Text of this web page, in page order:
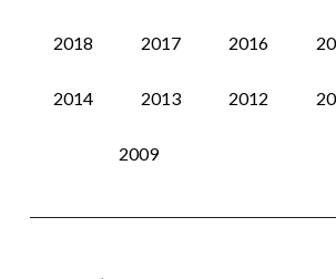
2018 2017 2016
2014 2013 2012
2009